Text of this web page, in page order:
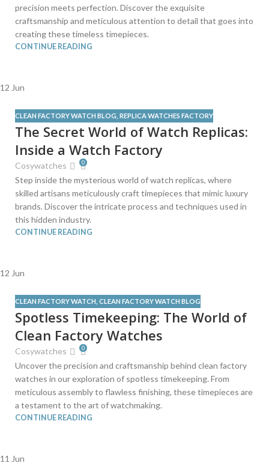
precision meets perfection. Discover the exquisite
craftsmanship and meticulous attention to detail that goes into
creating these timeless timepieces.
CONTINUE READING
12 Jun
CLEAN FACTORY WATCH BLOG REPLICA WATCHES FACTORY
The Secret World of Watch Replicas:
Inside a Watch Factory
Cosywatches 0
Step inside the mysterious world of watch replicas, where
skilled artisans meticulously craft timepieces that mimic luxury
brands. Discover the intricate process and techniques used in
this hidden industry.
CONTINUE READING
12 Jun
CLEAN FACTORY WATCH CLEAN FACTORY WATCH BLOG
Spotless Timekeeping: The World of
Clean Factory Watches
Cosywatches 0
Uncover the precision and craftsmanship behind clean factory
watches in our exploration of spotless timekeeping. From
meticulous assembly to flawless finishing, these timepieces are
a testament to the art of watchmaking.
CONTINUE READING
11 Jun